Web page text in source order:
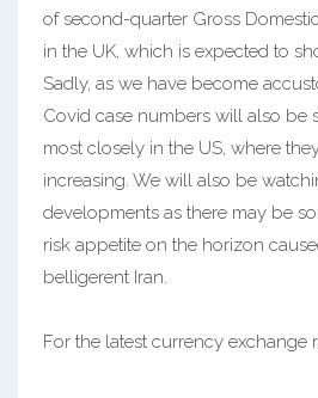
of second-quarter Gross
in the UK, which is expected to
Sadly, as we have become
Covid case numbers will also be
most closely in the US, where
increasing. We will also be
developments as there may be
risk appetite on the horizon
belligerent Iran.
For the latest currency exchange